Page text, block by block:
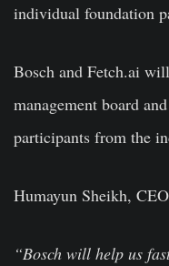
individual foundation
Bosch and Fetch.ai
management board
participants from the
Humayun Sheikh,
“Bosch will help us